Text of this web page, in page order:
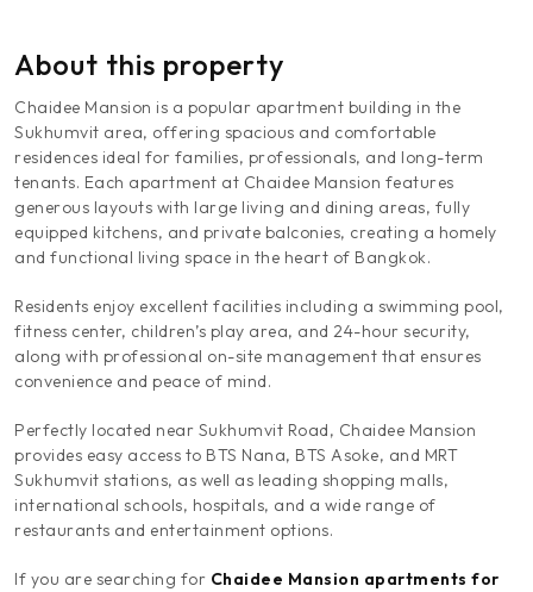
About this property
Chaidee Mansion is a popular apartment building in the
Sukhumvit area, offering spacious and comfortable
residences ideal for families, professionals, and long-term
tenants. Each apartment at Chaidee Mansion features
generous layouts with large living and dining areas, fully
equipped kitchens, and private balconies, creating a homely
and functional living space in the heart of Bangkok.
Residents enjoy excellent facilities including a swimming pool,
fitness center, children’s play area, and 24-hour security,
along with professional on-site management that ensures
convenience and peace of mind.
Perfectly located near Sukhumvit Road, Chaidee Mansion
provides easy access to BTS Nana, BTS Asoke, and MRT
Sukhumvit stations, as well as leading shopping malls,
international schools, hospitals, and a wide range of
restaurants and entertainment options.
If you are searching for Chaidee Mansion apartments for